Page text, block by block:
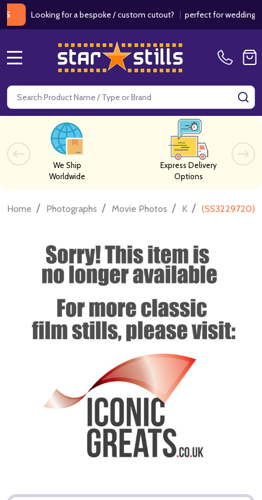
Looking for a bespoke / custom cutout?|perfect for weddings /
Search
We Ship
Worldwide
Express Delivery
Options
Home / Photographs / Movie Photos / K / (SS3229720)